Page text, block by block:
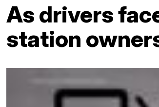
As drivers
station